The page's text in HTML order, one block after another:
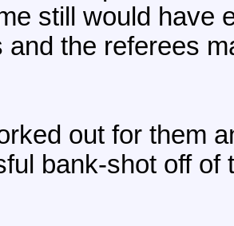
still would have
and the referees
out for them
bank-shot off of